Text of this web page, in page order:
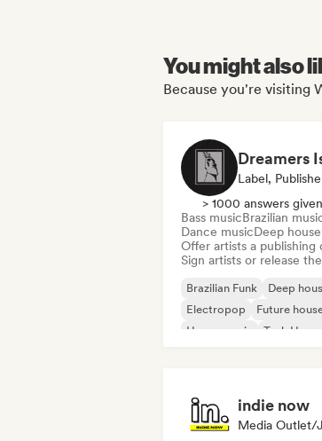
You might also
Because you're visiting
Label,
> 1000 answers given
Bass musicBrazilian
Dance musicDeep house
Offer artists a publishing
Sign artists or release
Brazilian Funk Deep
Electropop
Future
House music
Tech House
indie now
Media Outlet/